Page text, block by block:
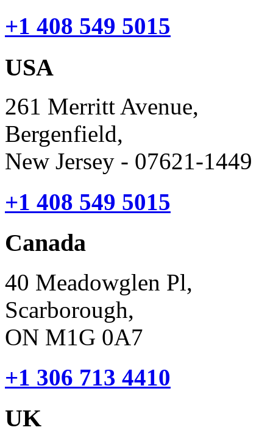
+1 408 549 5015
USA
261 Merritt Avenue,
Bergenfield,
New Jersey - 07621-1449
+1 408 549 5015
Canada
40 Meadowglen Pl,
Scarborough,
ON M1G 0A7
+1 306 713 4410
UK